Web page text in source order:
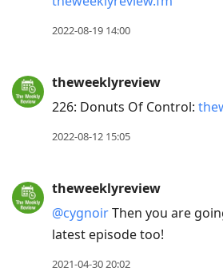
2022-08-19 14:00
theweeklyreview
226: Donuts Of Control:
2022-08-12 15:05
theweeklyreview
@cygnoirThen you are
latest episode too!
2021-04-30 20:02